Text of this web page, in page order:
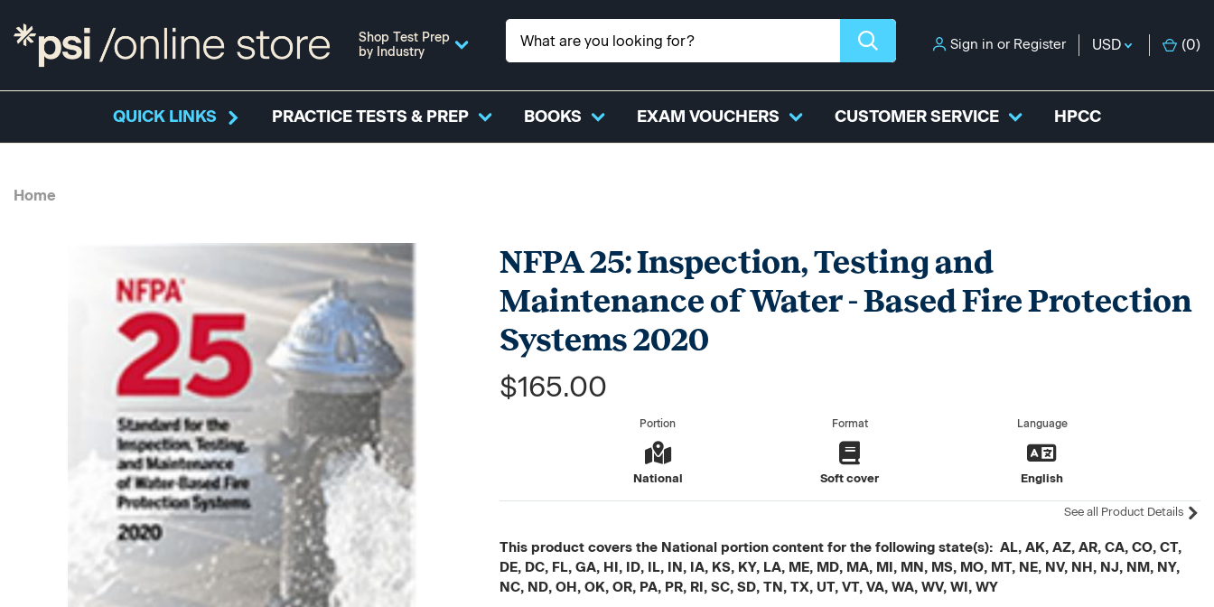
Shop Test Prep
by Industry
Sign in or Register USD (0)
QUICK LINKS PRACTICE TESTS & PREP BOOKS EXAM VOUCHERS CUSTOMER SERVICE HPCC
Home
NFPA 25: Inspection, Testing and
Maintenance of Water - Based Fire Protection
Systems 2020
$165.00
Portion
National
Format
Soft cover
Language
English
See all Product Details
This product covers the National portion content for the following state(s): AL, AK, AZ, AR, CA, CO, CT,
DE, DC, FL, GA, HI, ID, IL, IN, IA, KS, KY, LA, ME, MD, MA, MI, MN, MS, MO, MT, NE, NV, NH, NJ, NM, NY,
NC, ND, OH, OK, OR, PA, PR, RI, SC, SD, TN, TX, UT, VT, VA, WA, WV, WI, WY